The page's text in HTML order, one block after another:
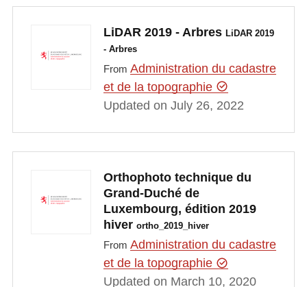
LiDAR 2019 - Arbres LiDAR 2019
- Arbres
From Administration du cadastre
et de la topographie
Updated on July 26, 2022
Orthophoto technique du
Grand-Duché de
Luxembourg, édition 2019
hiver ortho_2019_hiver
From Administration du cadastre
et de la topographie
Updated on March 10, 2020